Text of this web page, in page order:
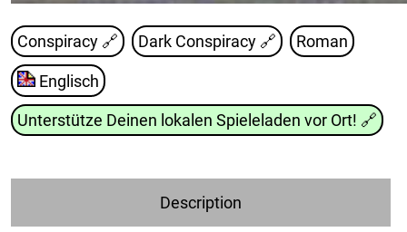
Conspiracy 🔗 Dark Conspiracy 🔗 Roman
Englisch
Unterstütze Deinen lokalen Spieleladen vor Ort! 🔗
Description